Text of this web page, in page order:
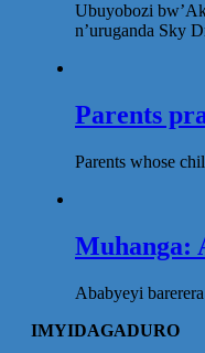
Ubuyobozi
n’uruganda Sky
Parents
Parents whose
Muhanga:
Ababyeyi
IMYIDAGADURO